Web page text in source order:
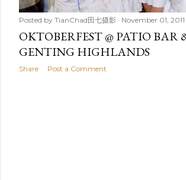
Posted by TianChad田七摄影 November 01, 2011
OKTOBERFEST @ PATIO BAR
GENTING HIGHLANDS
Share Post a Comment